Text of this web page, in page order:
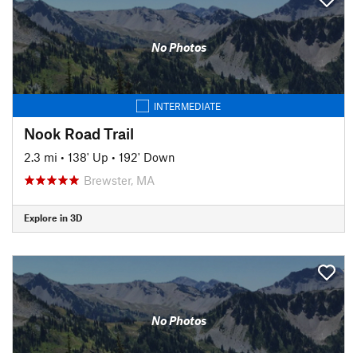
No Photos
INTERMEDIATE
Nook Road Trail
2.3 mi • 138' Up • 192' Down
Brewster, MA
Explore in 3D
No Photos